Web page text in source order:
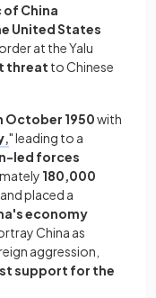
of China
United States
at the Yalu
threat to Chinese
October 1950with
," leading to a
led forces
180,000
and placed a
economy
China as
aggression,
support for the